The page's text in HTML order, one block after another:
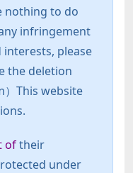
nothing to do
infringement
please
the deletion
）This website
oftheir
under